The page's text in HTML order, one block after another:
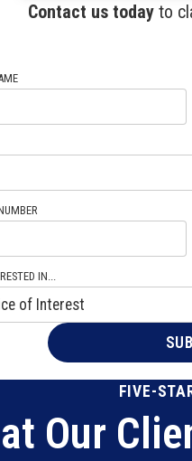
Contact us today to
IN...
FIVE-
Our